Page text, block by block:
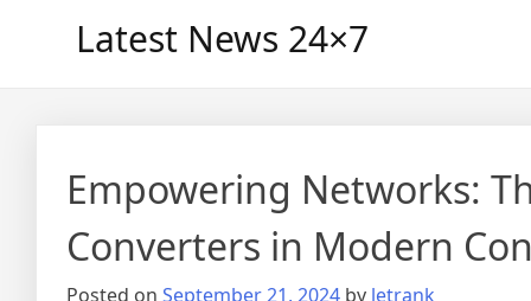
Latest News 24×7
Empowering Networks:
Converters in Modern
Posted on September 21, 2024 by letrank